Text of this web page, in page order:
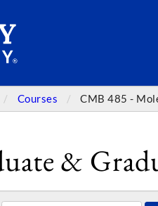
Courses CMB 485 -
&